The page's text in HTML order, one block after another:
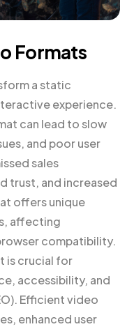
Formats
a static
experience.
can lead to slow
and poor user
sales
trust, and increased
offers unique
affecting
compatibility.
is crucial for
accessibility, and
Efficient video
enhanced user